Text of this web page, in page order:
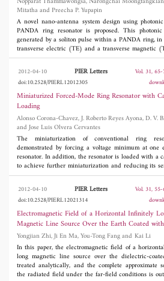
systems. In addition, acceptable radiation
obtained over the operating bands.
Mitatha and Preecha P. Yupapin
A novel nano-antenna system design using
PANDA ring resonator is proposed. This
generated by a soliton pulse within a PANDA ring,
transverse electric (TE) and a transverse magnetic
are generated. The magnetic field is introduced
aluminum plate coupling to the microring resonator, in
spin-up and spin-down states are induced, where
photonic dipoles are formed. In operation, the dipole
frequency is controlled by a soliton power, coupling
and ring radii. The obtained results have shown
frequency source can be generated by the proposed
advantage of proposed system is that the simple
nano-antenna with high power pulse source can be
which can generate and detecte the THz frequency
system.
2012-04-10 PIER Letters
Vol. 31,
doi:10.2528/PIERL12012305
Miniaturized Forced-Mode Ring Resonator with
Loading
Alonso Corona-Chavez, J. Roberto Reyes Ayona, D. V. B. Murthy
and Jose Luis Olvera Cervantes
The miniaturization of conventional ring
demonstrated by forcing a voltage minimum at one
resonator. In addition, the resonator is loaded with a
to achieve further miniaturization and reducing its
substrate thickness tolerance. The final resonator is
than a conventional ring resonator and has a tenfold
sensitivity to substrate thickness variations. Using this
4-pole quasi-elliptic filter is fabricated showing good
between simulation and experimental results.
2012-04-10 PIER Letters
Vol. 31,
doi:10.2528/PIERL12021314
Electromagnetic Field of a Horizontal Infinitely
Magnetic Line Source Over the Earth Coated with a
Dielectric Layer
Yongjian Zhi, Ji En Ma, You-Tong Fang and Kai Li
In this paper, the electromagnetic field of a
long magnetic line source over the dielectric-
treated analytically, and the complete approximate
the radiated field under the far-field conditions is